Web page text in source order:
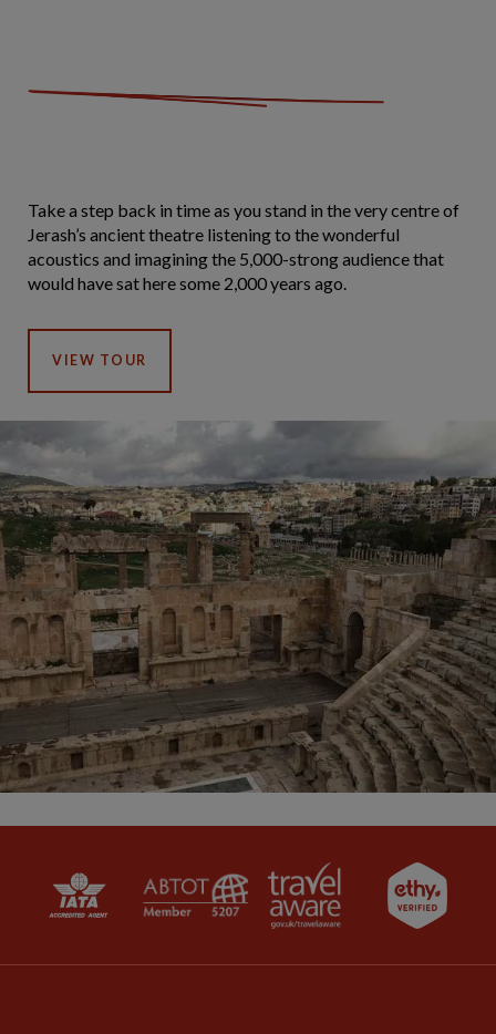
Take a step back in time as you stand in the very centre of
Jerash’s ancient theatre listening to the wonderful
acoustics and imagining the 5,000-strong audience that
would have sat here some 2,000 years ago.
VIEW TOUR